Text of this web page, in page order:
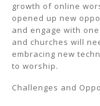
growth of online
opened up new
and engage with
and churches will
embracing new
to worship.
Challenges and